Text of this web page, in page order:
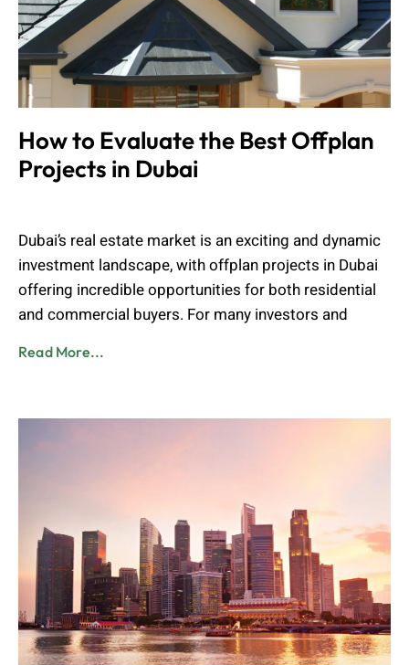
How to Evaluate the Best Offplan
Projects in Dubai
Dubai’s real estate market is an exciting and dynamic
investment landscape, with offplan projects in Dubai
offering incredible opportunities for both residential
and commercial buyers. For many investors and
Read More...